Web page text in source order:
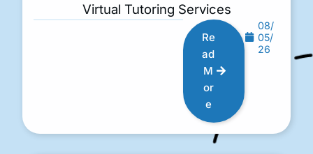
Virtual Tutoring Services
Re
ad
M
or
e
08/
05/
26